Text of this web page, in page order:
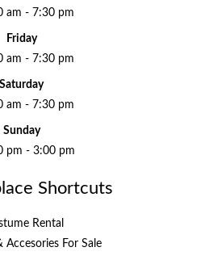
am - 7:30 pm
Friday
am - 7:30 pm
Saturday
am - 7:30 pm
Sunday
pm - 3:00 pm
Shortcuts
Rental
Accesories For Sale